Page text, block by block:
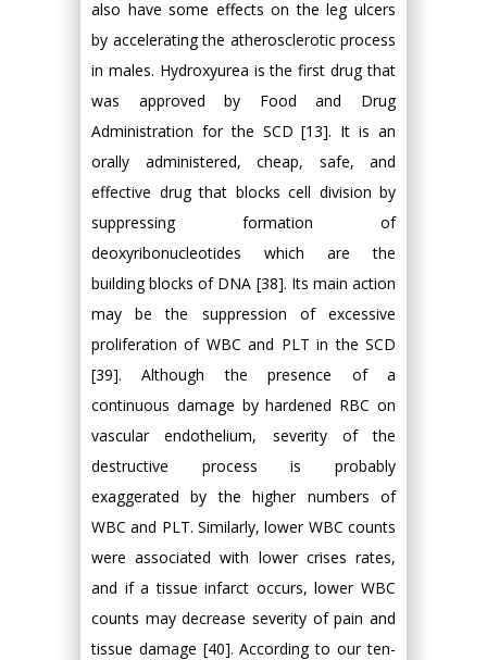
also have some effects on the leg ulcers
by accelerating the atherosclerotic process
in males. Hydroxyurea is the first drug that
was approved by Food and Drug
Administration for the SCD [13]. It is an
orally administered, cheap, safe, and
effective drug that blocks cell division by
suppressing formation of
deoxyribonucleotides which are the
building blocks of DNA [38]. Its main action
may be the suppression of excessive
proliferation of WBC and PLT in the SCD
[39]. Although the presence of a
continuous damage by hardened RBC on
vascular endothelium, severity of the
destructive process is probably
exaggerated by the higher numbers of
WBC and PLT. Similarly, lower WBC counts
were associated with lower crises rates,
and if a tissue infarct occurs, lower WBC
counts may decrease severity of pain and
tissue damage [40]. According to our ten-